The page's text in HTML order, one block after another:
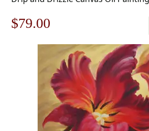
Original
price
$113.00.
$79.00
price
is:
$79.00.